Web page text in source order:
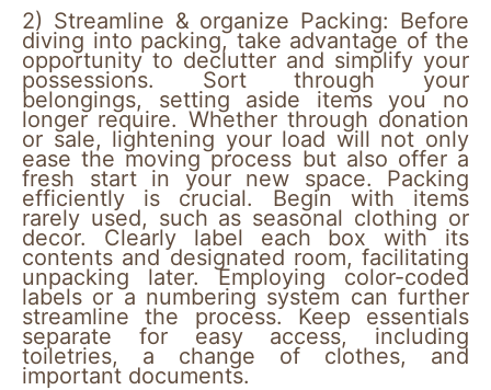
2) Streamline & organize Packing: Before
diving into packing, take advantage of the
opportunity to declutter and simplify your
possessions. Sort through your
belongings, setting aside items you no
longer require. Whether through donation
or sale, lightening your load will not only
ease the moving process but also offer a
fresh start in your new space. Packing
efficiently is crucial. Begin with items
rarely used, such as seasonal clothing or
decor. Clearly label each box with its
contents and designated room, facilitating
unpacking later. Employing color-coded
labels or a numbering system can further
streamline the process. Keep essentials
separate for easy access, including
toiletries, a change of clothes, and
important documents.